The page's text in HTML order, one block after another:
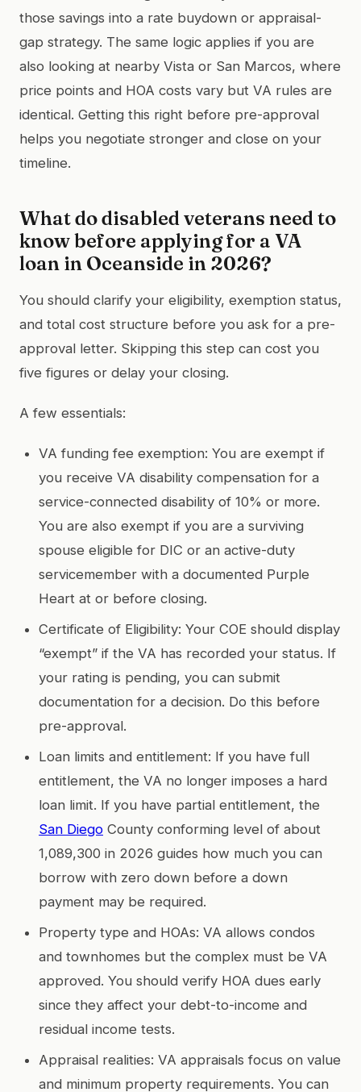
those savings into a rate buydown or appraisal-
gap strategy. The same logic applies if you are
also looking at nearby Vista or San Marcos, where
price points and HOA costs vary but VA rules are
identical. Getting this right before pre-approval
helps you negotiate stronger and close on your
timeline.
What do disabled veterans need to
know before applying for a VA
loan in Oceanside in 2026?
You should clarify your eligibility, exemption status,
and total cost structure before you ask for a pre-
approval letter. Skipping this step can cost you
five figures or delay your closing.
A few essentials:
VA funding fee exemption: You are exempt if
you receive VA disability compensation for a
service-connected disability of 10% or more.
You are also exempt if you are a surviving
spouse eligible for DIC or an active-duty
servicemember with a documented Purple
Heart at or before closing.
Certificate of Eligibility: Your COE should display
“exempt” if the VA has recorded your status. If
your rating is pending, you can submit
documentation for a decision. Do this before
pre-approval.
Loan limits and entitlement: If you have full
entitlement, the VA no longer imposes a hard
loan limit. If you have partial entitlement, the
San Diego County conforming level of about
1,089,300 in 2026 guides how much you can
borrow with zero down before a down
payment may be required.
Property type and HOAs: VA allows condos
and townhomes but the complex must be VA
approved. You should verify HOA dues early
since they affect your debt-to-income and
residual income tests.
Appraisal realities: VA appraisals focus on value
and minimum property requirements. You can